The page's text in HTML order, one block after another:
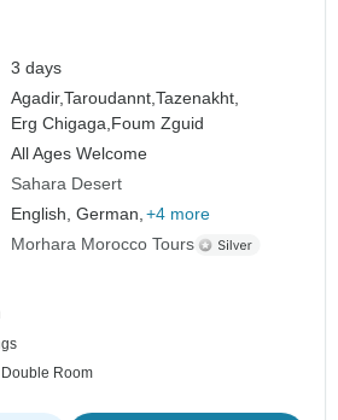
3 days
Agadir,Taroudannt,Tazenakht,
Erg Chigaga,Foum Zguid
All Ages Welcome
Sahara Desert
English, German, +4 more
Morhara Morocco Tours
Room